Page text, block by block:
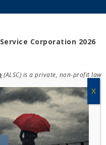
Corporation 2026
(ALSC) is a private, non-profit law
throughout 42 parishes in
Louisiana.